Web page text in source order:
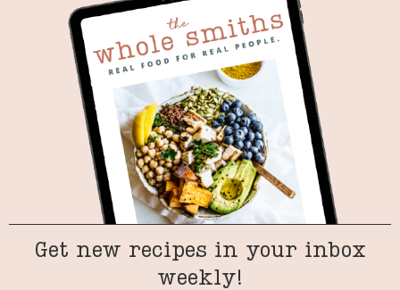
Get new recipes in your inbox
weekly!